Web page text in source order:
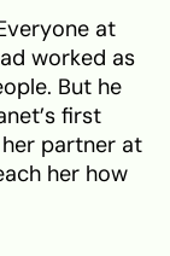
at
worked as
But he
first
partner at
her how